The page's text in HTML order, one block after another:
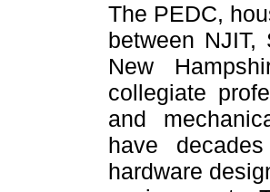
The PEDC,
between
New
collegiate
and
have
hardware